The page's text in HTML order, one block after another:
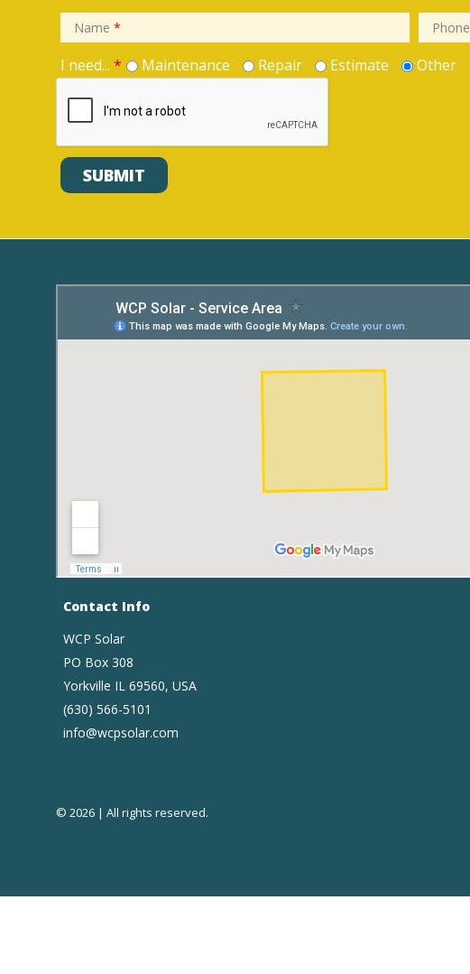
Name * Phone
I need... * Maintenance Repair Estimate Other
Contact Info
WCP Solar
PO Box 308
Yorkville IL 69560, USA
(630) 566-5101
info@wcpsolar.com
© 2026 | All rights reserved.